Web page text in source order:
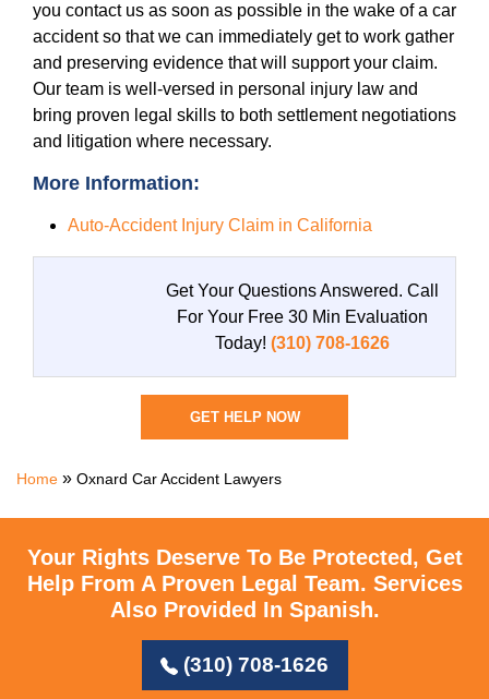
you contact us as soon as possible in the wake of a car
accident so that we can immediately get to work gather
and preserving evidence that will support your claim.
Our team is well-versed in personal injury law and
bring proven legal skills to both settlement negotiations
and litigation where necessary.
More Information:
Auto-Accident Injury Claim in California
Get Your Questions Answered. Call
For Your Free 30 Min Evaluation
Today! (310) 708-1626
GET HELP NOW
Home » Oxnard Car Accident Lawyers
Your Rights Deserve To Be Protected, Get
Help From A Proven Legal Team. Services
Also Provided In Spanish.
(310) 708-1626